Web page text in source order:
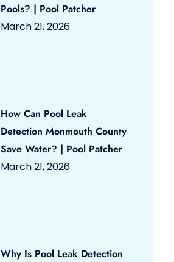
Pools? | Pool Patcher
March 21, 2026
How Can Pool Leak
Detection Monmouth County
Save Water? | Pool Patcher
March 21, 2026
Why Is Pool Leak Detection